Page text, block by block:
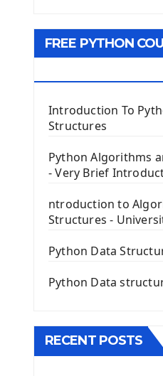
Tkinter GUI
First Window with
Tkinter Entry Input
The Frame Tkinter
PyQt5 GUI
First PyQt5 App
The QPush Button
QLineEdit Input
QGridLayout
Image with PyQt -
The QTableWidget
FREE PYTHON
Introduction To
Structures
Python Algorithms
- Very Brief
ntroduction to
Structures -
Python Data
Python Data
RECENT POSTS